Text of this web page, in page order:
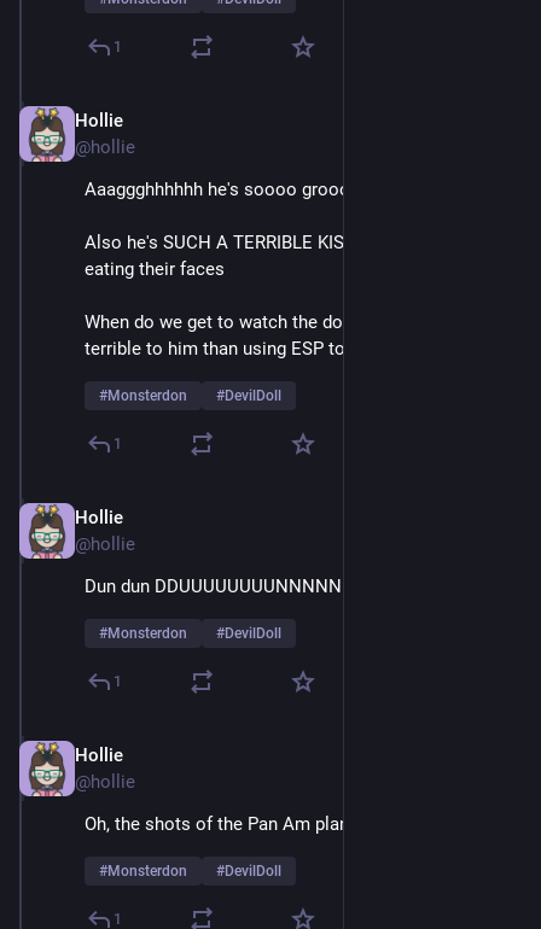
1
Hollie
@hollie
Aaaggghhhhhh he's soooo groooossssss
Also he's SUCH A TERRIBLE KISSER it's like he's
eating their faces
When do we get to watch the doll do something more
terrible to him than using ESP to call for help
#Monsterdon #DevilDoll
1
Hollie
@hollie
Dun dun DDUUUUUUUUNNNNNNNN
#Monsterdon #DevilDoll
1
Hollie
@hollie
Oh, the shots of the Pan Am plane are sheer joy
#Monsterdon #DevilDoll
1